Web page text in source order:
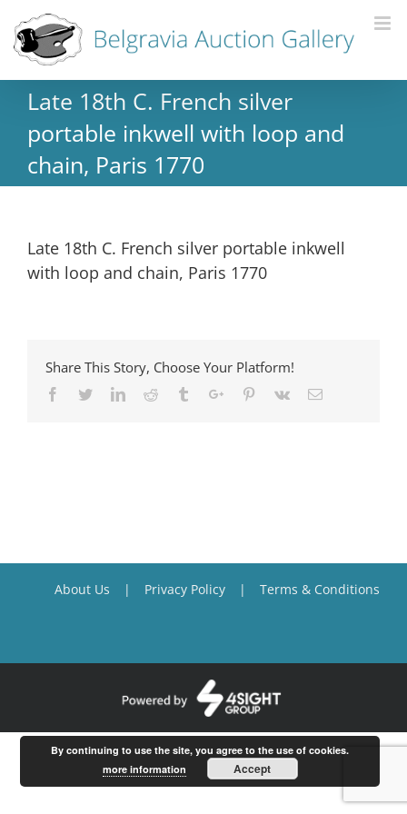
Late 18th C. French silver
portable inkwell with loop and
chain, Paris 1770
Late 18th C. French silver portable inkwell
with loop and chain, Paris 1770
Share This Story, Choose Your Platform!
Facebook
TwitterLinkedinReddit TumblrGoogle+Pinterest
Vk Email
About Us Privacy Policy Terms & Conditions
By continuing to use the site, you agree to the use of cookies.
more information
Accept